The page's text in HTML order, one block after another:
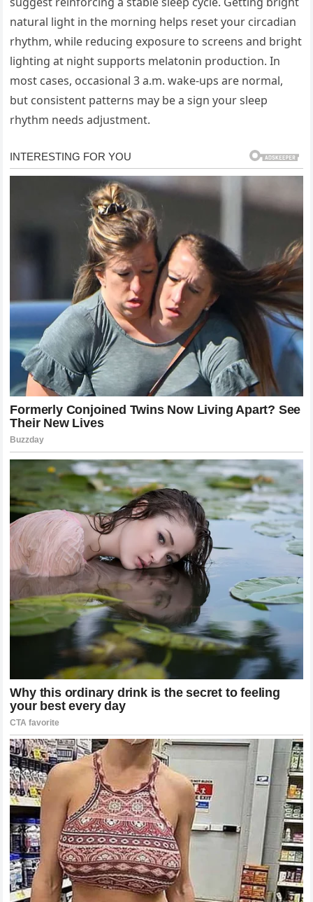
natural light in the morning helps reset your circadian
rhythm, while reducing exposure to screens and bright
lighting at night supports melatonin production. In
most cases, occasional 3 a.m. wake-ups are normal,
but consistent patterns may be a sign your sleep
rhythm needs adjustment.